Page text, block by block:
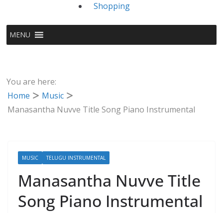
Shopping
MENU
You are here:
Home
Music
Manasantha Nuvve Title Song Piano Instrumental
MUSIC TELUGU INSTRUMENTAL
Manasantha Nuvve Title
Song Piano Instrumental